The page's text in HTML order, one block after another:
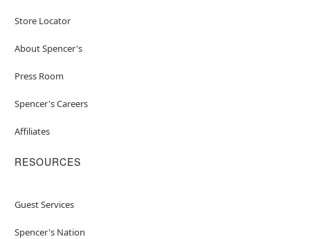
Store Locator
About Spencer's
Press Room
Spencer's Careers
Affiliates
RESOURCES
Guest Services
Spencer's Nation